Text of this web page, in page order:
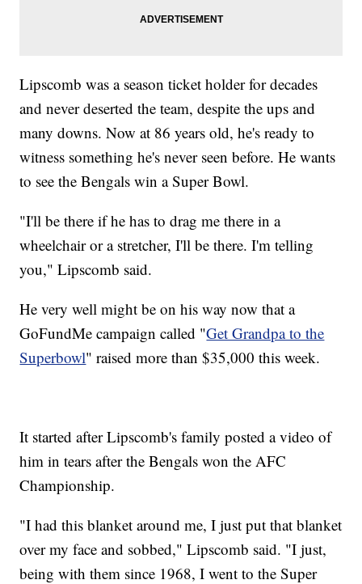
Lipscomb was a season ticket holder for decades
and never deserted the team, despite the ups and
many downs. Now at 86 years old, he's ready to
witness something he's never seen before. He wants
to see the Bengals win a Super Bowl.
"I'll be there if he has to drag me there in a
wheelchair or a stretcher, I'll be there. I'm telling
you," Lipscomb said.
He very well might be on his way now that a
GoFundMe campaign called "Get Grandpa to the
Superbowl" raised more than $35,000 this week.
It started after Lipscomb's family posted a video of
him in tears after the Bengals won the AFC
Championship.
"I had this blanket around me, I just put that blanket
over my face and sobbed," Lipscomb said. "I just,
being with them since 1968, I went to the Super